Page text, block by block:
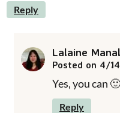
Reply
Lalaine
Posted on 4/
Yes, you can 🙂
Reply